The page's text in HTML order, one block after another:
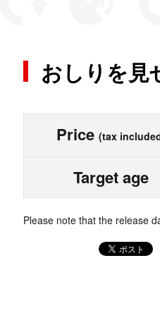
おしりを見
Price (tax
Target age
Please note that the release